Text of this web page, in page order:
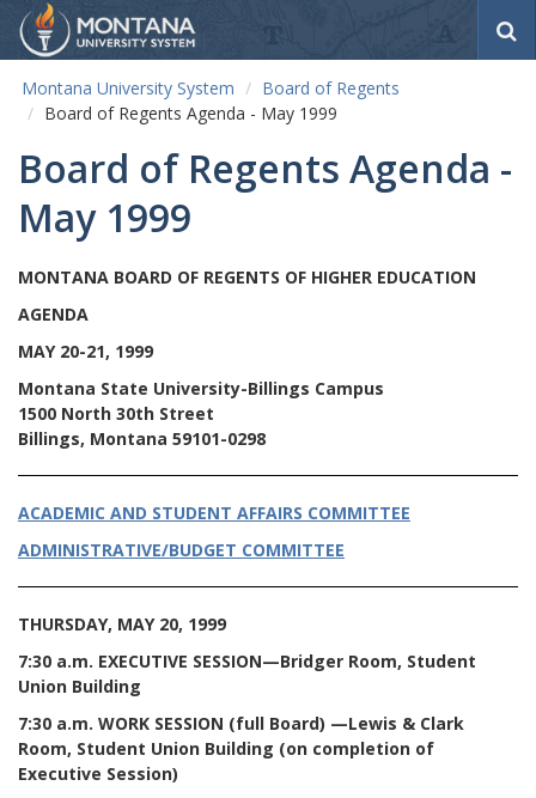
Montana University System
Board of Regents
Board of Regents Agenda - May 1999
Board of Regents Agenda -
May 1999
MONTANA BOARD OF REGENTS OF HIGHER EDUCATION
AGENDA
MAY 20-21, 1999
Montana State University-Billings Campus
1500 North 30th Street
Billings, Montana 59101-0298
ACADEMIC AND STUDENT AFFAIRS COMMITTEE
ADMINISTRATIVE/BUDGET COMMITTEE
THURSDAY, MAY 20, 1999
7:30 a.m. EXECUTIVE SESSION—Bridger Room, Student
Union Building
7:30 a.m. WORK SESSION (full Board) —Lewis & Clark
Room, Student Union Building (on completion of
Executive Session)